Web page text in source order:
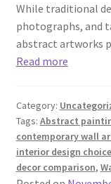
While traditional
photographs, and
abstract artworks
Read more
Category:
Tags: Abstract
contemporary wall
interior design
decor comparison,